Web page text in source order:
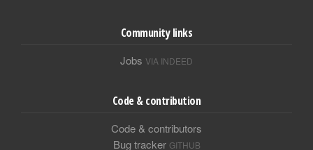
Community links
Jobs VIA INDEED
Code & contribution
Code & contributors
Bug tracker GITHUB